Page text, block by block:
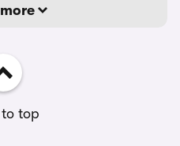
to top